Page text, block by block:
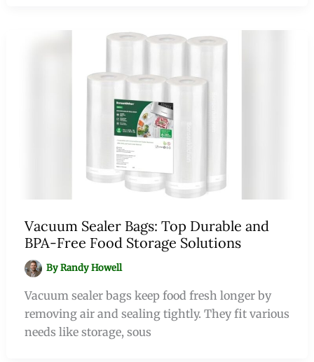
Vacuum Sealer Bags: Top Durable and
BPA-Free Food Storage Solutions
ByRandy Howell
Vacuum sealer bags keep food fresh longer by
removing air and sealing tightly. They fit various
needs like storage, sous